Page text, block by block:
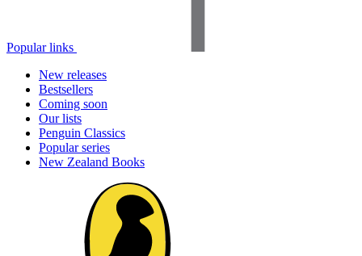
Popular links
New releases
Bestsellers
Coming soon
Our lists
Penguin Classics
Popular series
New Zealand Books